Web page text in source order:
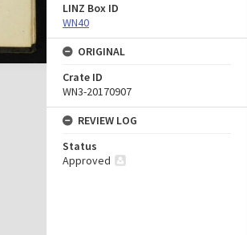
LINZ Box ID
WN40
ORIGINAL
Crate ID
WN3-20170907
REVIEW LOG
Status
Approved